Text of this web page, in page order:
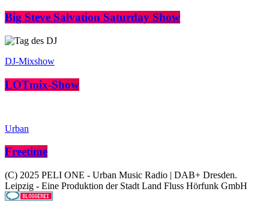
Big Steve Salvation Saturday Show
DJ-Mixshow
LOTmix-Show
Urban
Freetime
(C) 2025 PELI ONE - Urban Music Radio | DAB+ Dresden.
Leipzig - Eine Produktion der Stadt Land Fluss Hörfunk GmbH